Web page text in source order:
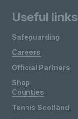
Useful links
Safeguarding
Careers
Official Partners
Shop
Counties
Tennis Scotland